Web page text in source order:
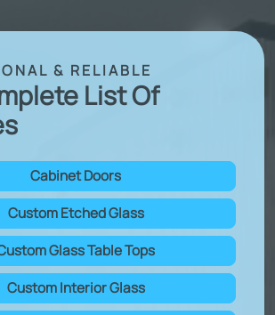
& RELIABLE
List Of
Cabinet Doors
Custom Etched Glass
Glass Table Tops
Custom Interior Glass